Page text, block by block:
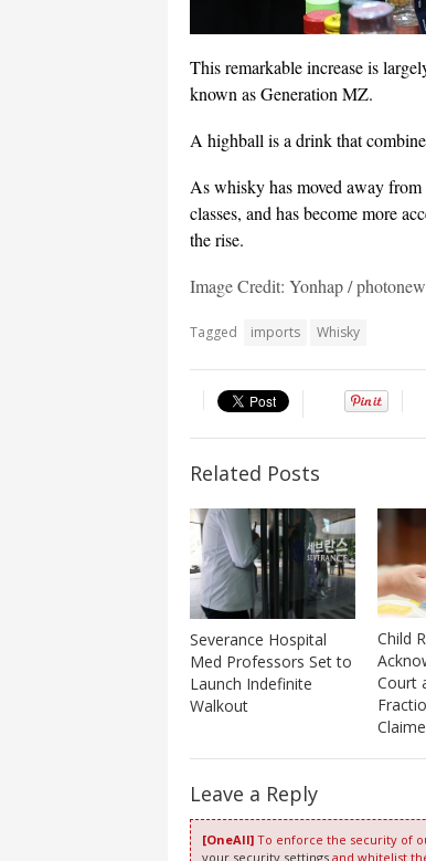
This remarkable increase is
known as Generation MZ.
A highball is a drink that
As whisky has moved away
classes, and has become more
the rise.
Image Credit: Yonhap /
Tagged imports Whisky
Related Posts
Severance Hospital
Med Professors Set to
Launch Indefinite
Walkout
Child
Court
Leave a Reply
[OneAll] To enforce the security of
your security settings and whitelist